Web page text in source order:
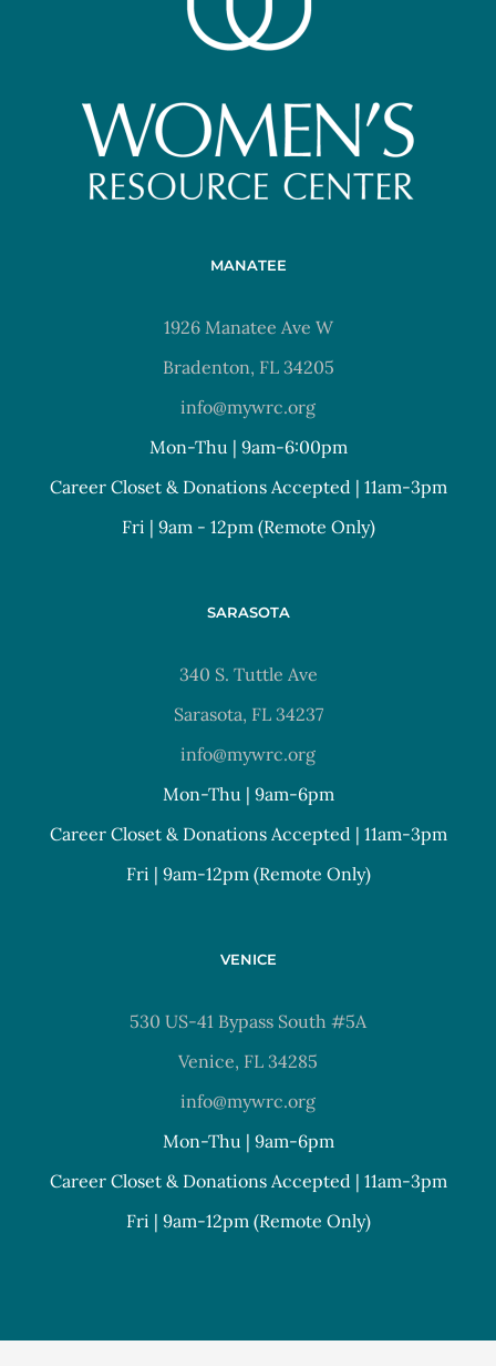
MANATEE
1926 Manatee Ave W
Bradenton, FL 34205
info@mywrc.org
Mon-Thu | 9am-6:00pm
Career Closet & Donations Accepted | 11am-3pm
Fri | 9am - 12pm (Remote Only)
SARASOTA
340 S. Tuttle Ave
Sarasota, FL 34237
info@mywrc.org
Mon-Thu | 9am-6pm
Career Closet & Donations Accepted | 11am-3pm
Fri | 9am-12pm (Remote Only)
VENICE
530 US-41 Bypass South #5A
Venice, FL 34285
info@mywrc.org
Mon-Thu | 9am-6pm
Career Closet & Donations Accepted | 11am-3pm
Fri | 9am-12pm (Remote Only)